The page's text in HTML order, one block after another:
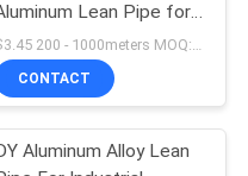
Lean Pipe for
& Welding in
& Factories
CONTACT
Aluminum Alloy Lean